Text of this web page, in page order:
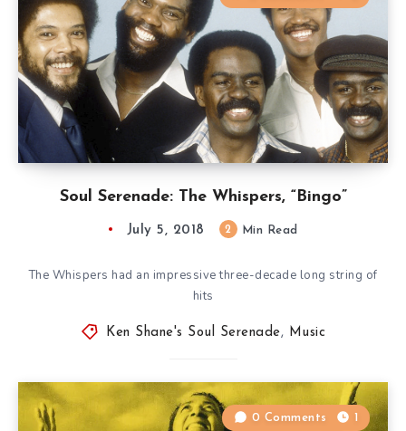
Soul Serenade: The Whispers, “Bingo”
July 5, 2018 2 Min Read
The Whispers had an impressive three-decade long string of
hits
Ken Shane's Soul Serenade, Music
0 Comments 1